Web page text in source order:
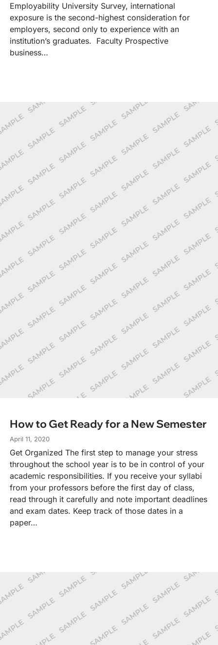
Employability University Survey, international
exposure is the second-highest consideration for
employers, second only to experience with an
institution’s graduates. Faculty Prospective
business…
How to Get Ready for a New Semester
April 11, 2020
Get Organized The first step to manage your stress
throughout the school year is to be in control of your
academic responsibilities. If you receive your syllabi
from your professors before the first day of class,
read through it carefully and note important deadlines
and exam dates. Keep track of those dates in a
paper…